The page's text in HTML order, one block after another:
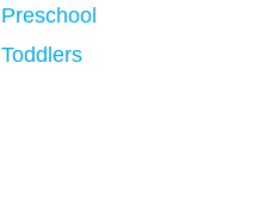
Preschool
Toddlers